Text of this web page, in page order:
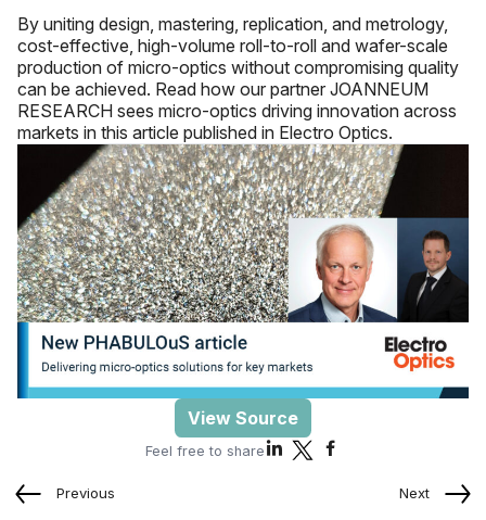
By uniting design, mastering, replication, and metrology,
cost-effective, high-volume roll-to-roll and wafer-scale
production of micro-optics without compromising quality
can be achieved. Read how our partner JOANNEUM
RESEARCH sees micro-optics driving innovation across
markets in this article published in Electro Optics.
View Source
Feel free to share
Previous Next